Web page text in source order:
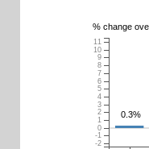
-2
-1
0
1
2
3
4
5
6
7
8
9
10
11
% change
0.3%